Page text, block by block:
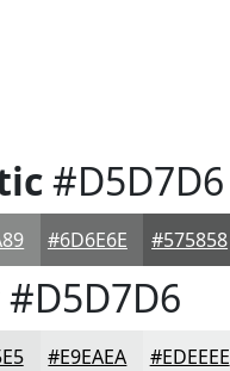
#D5D7D6
#6D6E6E #575858
#D5D7D6
#E9EAEA #EDEEEE